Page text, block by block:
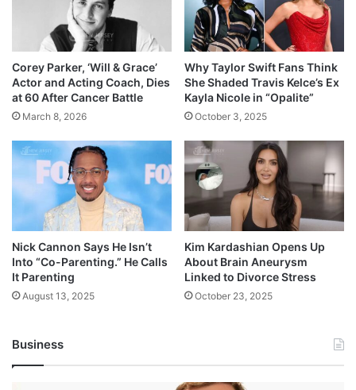
Corey Parker, ‘Will & Grace’
Actor and Acting Coach, Dies
at 60 After Cancer Battle
March 8, 2026
Why Taylor Swift Fans Think
She Shaded Travis Kelce’s Ex
Kayla Nicole in “Opalite”
October 3, 2025
Nick Cannon Says He Isn’t
Into “Co-Parenting.” He Calls
It Parenting
August 13, 2025
Kim Kardashian Opens Up
About Brain Aneurysm
Linked to Divorce Stress
October 23, 2025
Business